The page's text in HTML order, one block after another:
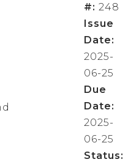
#: 248
Issue
Date:
2025-
06-25
Due
Date:
2025-
06-25
Status: